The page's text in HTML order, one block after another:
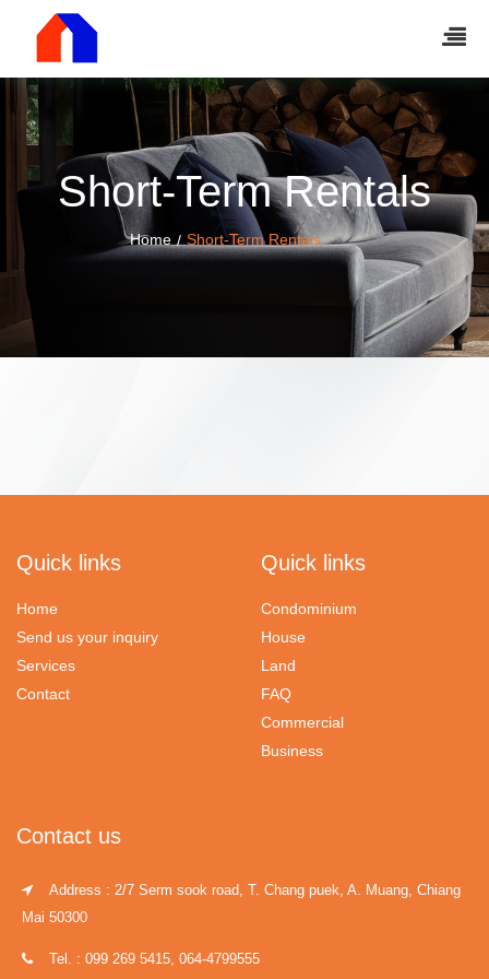
Short-Term Rentals
Home Short-Term Rentals
Quick links
Home
Send us your inquiry
Services
Contact
Quick links
Condominium
House
Land
FAQ
Commercial
Business
Contact us
Address : 2/7 Serm sook road, T. Chang puek, A. Muang, Chiang
Mai 50300
Tel. : 099 269 5415, 064-4799555